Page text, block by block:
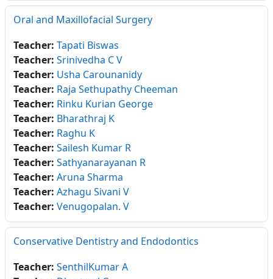
Oral and Maxillofacial Surgery
Teacher: Tapati Biswas
Teacher: Srinivedha C V
Teacher: Usha Carounanidy
Teacher: Raja Sethupathy Cheeman
Teacher: Rinku Kurian George
Teacher: Bharathraj K
Teacher: Raghu K
Teacher: Sailesh Kumar R
Teacher: Sathyanarayanan R
Teacher: Aruna Sharma
Teacher: Azhagu Sivani V
Teacher: Venugopalan. V
Conservative Dentistry and Endodontics
Teacher: SenthilKumar A